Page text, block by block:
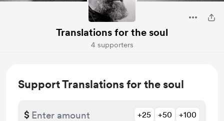
Translations for the soul
4 supporters
Support Translations for the soul
$ +25 +50 +100